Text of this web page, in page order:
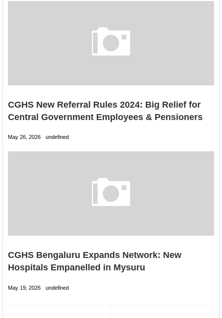
CGHS New Referral Rules 2024: Big Relief for
Central Government Employees & Pensioners
May 26, 2026 undefined
CGHS Bengaluru Expands Network: New
Hospitals Empanelled in Mysuru
May 19, 2026 undefined